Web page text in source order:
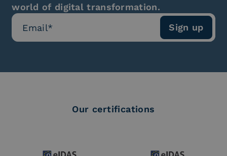
world of digital transformation.
Our certifications